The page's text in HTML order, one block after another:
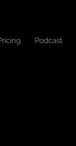
Podcast